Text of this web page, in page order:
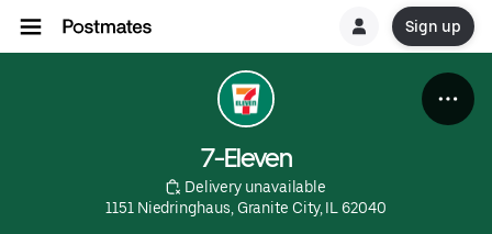
Sign up
7-Eleven
Delivery unavailable
1151 Niedringhaus, Granite City, IL 62040